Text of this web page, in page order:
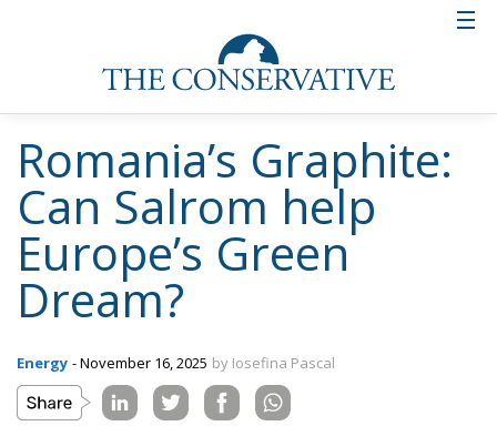
Romania’s Graphite:
Can Salrom help
Europe’s Green
Dream?
Energy - November 16, 2025 by Iosefina Pascal